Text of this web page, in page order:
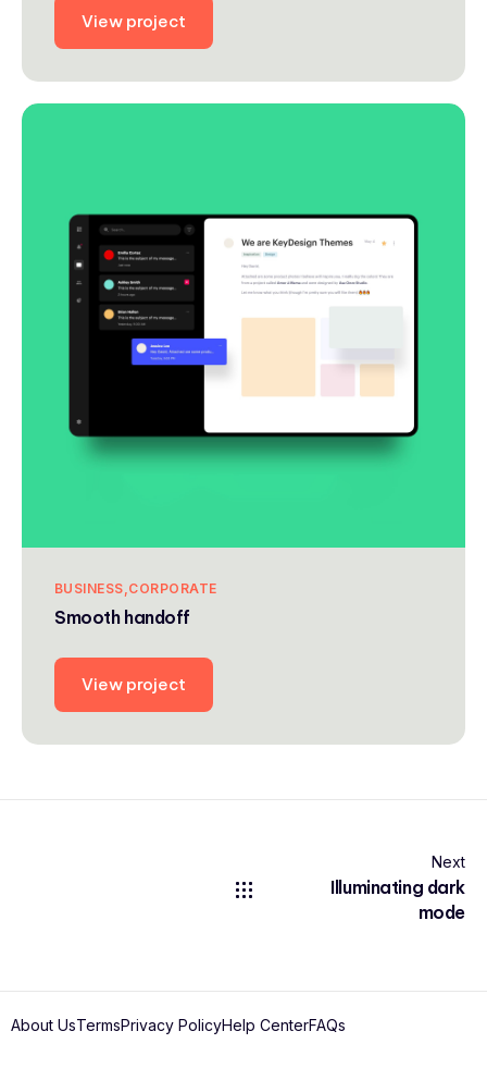
View project
BUSINESS CORPORATE
Smooth handoff
View project
Next
Illuminating dark
mode
About UsTermsPrivacy PolicyHelp CenterFAQs